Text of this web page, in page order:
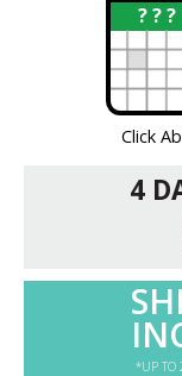
? ? ?
?
Click
4
*UP TO